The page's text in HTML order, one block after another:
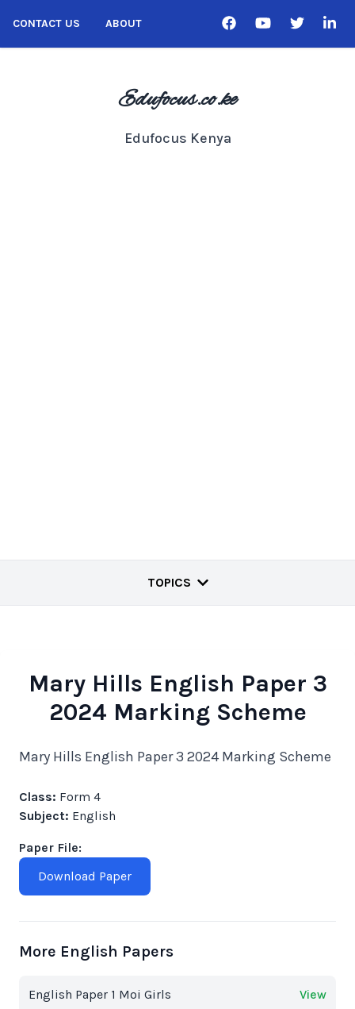
CONTACT US ABOUT
Edufocus.co.ke
Edufocus Kenya
TOPICS
Mary Hills English Paper 3
2024 Marking Scheme
Mary Hills English Paper 3 2024 Marking Scheme
Class: Form 4
Subject: English
Paper File:
Download Paper
More English Papers
English Paper 1 Moi Girls View